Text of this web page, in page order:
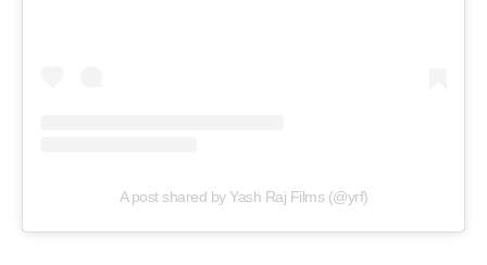
A post shared by Yash Raj Films (@yrf)